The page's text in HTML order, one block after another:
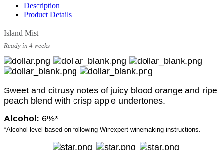
Description
Product Details
Island Mist
Ready in 4 weeks
Sweet and citrusy notes of juicy blood orange and ripe
peach blend with crisp apple undertones.
Alcohol: 6%*
*Alcohol level based on following Winexpert winemaking instructions.